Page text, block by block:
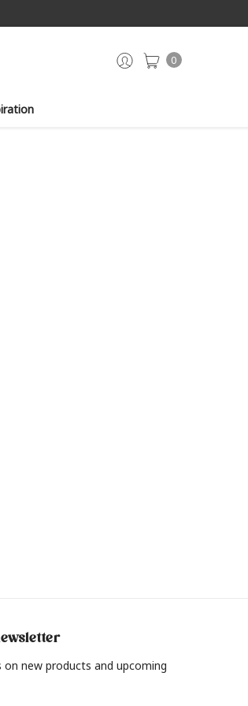
0
new products and upcoming